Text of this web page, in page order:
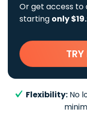
Or get access to
starting only
Flexibility: No